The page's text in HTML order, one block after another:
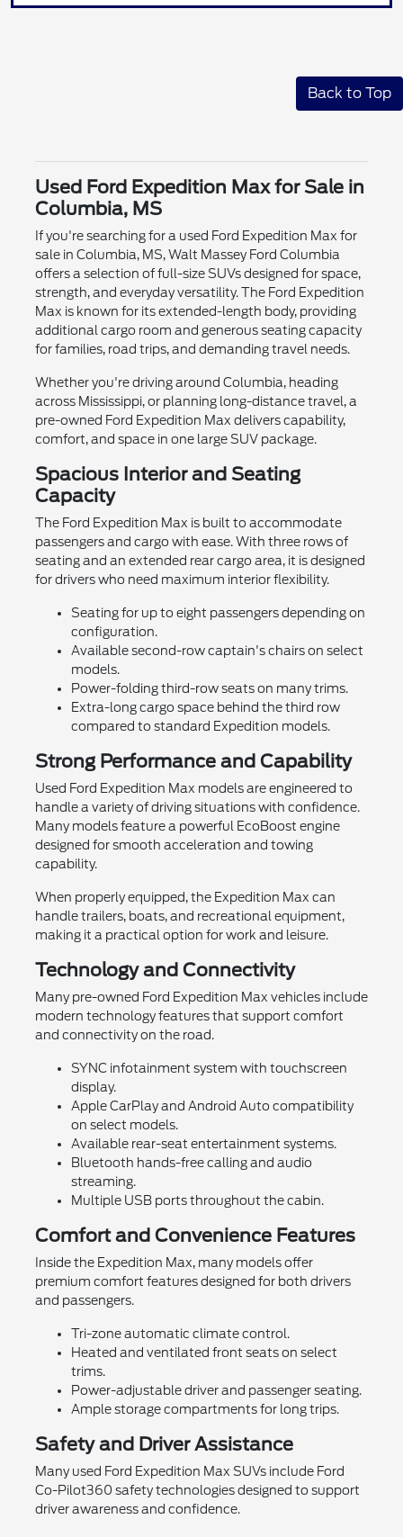
Back to Top
Used Ford Expedition Max for Sale in
Columbia, MS
If you're searching for a used Ford Expedition Max for
sale in Columbia, MS, Walt Massey Ford Columbia
offers a selection of full-size SUVs designed for space,
strength, and everyday versatility. The Ford Expedition
Max is known for its extended-length body, providing
additional cargo room and generous seating capacity
for families, road trips, and demanding travel needs.
Whether you're driving around Columbia, heading
across Mississippi, or planning long-distance travel, a
pre-owned Ford Expedition Max delivers capability,
comfort, and space in one large SUV package.
Spacious Interior and Seating
Capacity
The Ford Expedition Max is built to accommodate
passengers and cargo with ease. With three rows of
seating and an extended rear cargo area, it is designed
for drivers who need maximum interior flexibility.
Seating for up to eight passengers depending on
configuration.
Available second-row captain's chairs on select
models.
Power-folding third-row seats on many trims.
Extra-long cargo space behind the third row
compared to standard Expedition models.
Strong Performance and Capability
Used Ford Expedition Max models are engineered to
handle a variety of driving situations with confidence.
Many models feature a powerful EcoBoost engine
designed for smooth acceleration and towing
capability.
When properly equipped, the Expedition Max can
handle trailers, boats, and recreational equipment,
making it a practical option for work and leisure.
Technology and Connectivity
Many pre-owned Ford Expedition Max vehicles include
modern technology features that support comfort
and connectivity on the road.
SYNC infotainment system with touchscreen
display.
Apple CarPlay and Android Auto compatibility
on select models.
Available rear-seat entertainment systems.
Bluetooth hands-free calling and audio
streaming.
Multiple USB ports throughout the cabin.
Comfort and Convenience Features
Inside the Expedition Max, many models offer
premium comfort features designed for both drivers
and passengers.
Tri-zone automatic climate control.
Heated and ventilated front seats on select
trims.
Power-adjustable driver and passenger seating.
Ample storage compartments for long trips.
Safety and Driver Assistance
Many used Ford Expedition Max SUVs include Ford
Co-Pilot360 safety technologies designed to support
driver awareness and confidence.